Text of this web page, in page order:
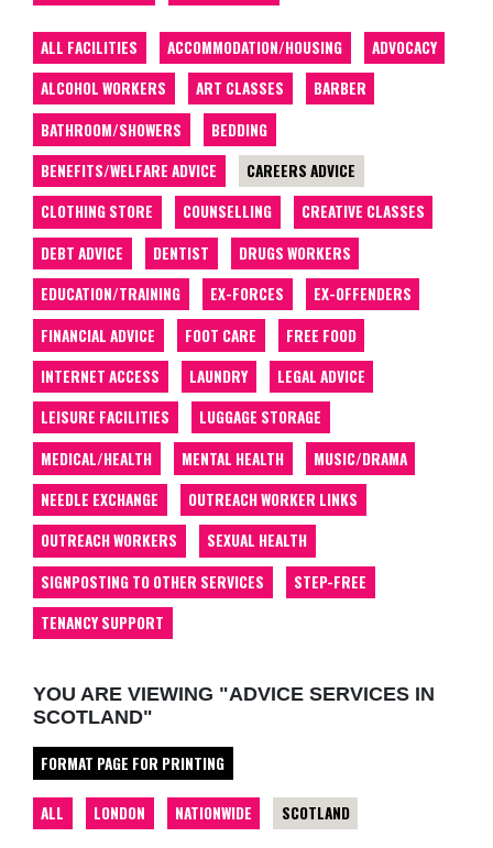
ALL FACILITIES ACCOMMODATION/HOUSING
ADVOCACY
ALCOHOL WORKERS
ART CLASSES
BARBER
BATHROOM/SHOWERS
BEDDING
BENEFITS/WELFARE ADVICE
CAREERS ADVICE
CLOTHING STORE
COUNSELLING
CREATIVE CLASSES
DEBT ADVICE
DENTIST
DRUGS WORKERS
EDUCATION/TRAINING
EX-FORCES
EX-OFFENDERS
FINANCIAL ADVICE
FOOT CARE
FREE FOOD
INTERNET ACCESS
LAUNDRY
LEGAL ADVICE
LEISURE FACILITIES
LUGGAGE STORAGE
MEDICAL/HEALTH
MENTAL HEALTH
MUSIC/DRAMA
NEEDLE EXCHANGE
OUTREACH WORKER LINKS
OUTREACH WORKERS
SEXUAL HEALTH
SIGNPOSTING TO OTHER SERVICES
STEP-FREE
TENANCY SUPPORT
YOU ARE VIEWING "ADVICE SERVICES IN
SCOTLAND"
FORMAT PAGE FOR PRINTING
ALL LONDON NATIONWIDE SCOTLAND